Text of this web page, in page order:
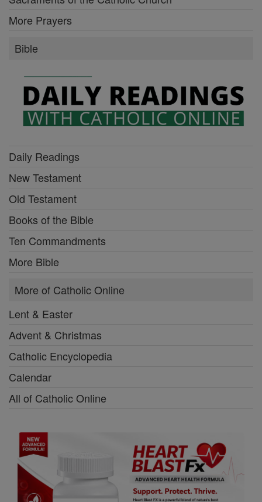
More Prayers
Bible
Daily Readings
New Testament
Old Testament
Books of the Bible
Ten Commandments
More Bible
More of Catholic Online
Lent & Easter
Advent & Christmas
Catholic Encyclopedia
Calendar
All of Catholic Online